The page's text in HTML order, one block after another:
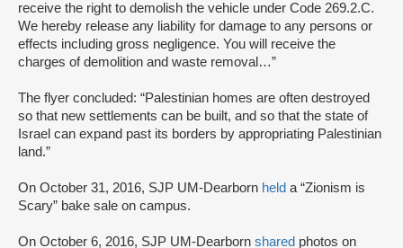
receive the right to demolish the vehicle under Code 269.2.C.
We hereby release any liability for damage to any persons or
effects including gross negligence. You will receive the
charges of demolition and waste removal…”
The flyer concluded: “Palestinian homes are often destroyed
so that new settlements can be built, and so that the state of
Israel can expand past its borders by appropriating Palestinian
land.”
On October 31, 2016, SJP UM-Dearborn held a “Zionism is
Scary” bake sale on campus.
On October 6, 2016, SJP UM-Dearborn shared photos on